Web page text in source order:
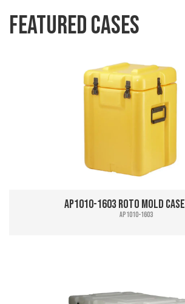
Featured Cases
AP1010-1603 Roto Mold Case
AP1010-1603